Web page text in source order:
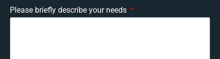
Please briefly describe your needs